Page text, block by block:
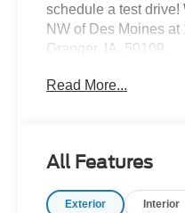
schedule a test
NW of Des Moines
Granger, IA, 50109.
For more information
Read More...
All Features
Exterior Interior